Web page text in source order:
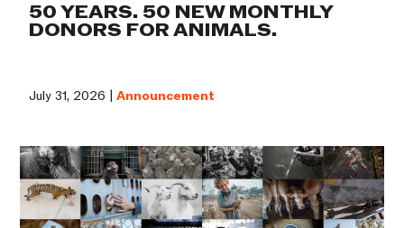
50 YEARS. 50 NEW MONTHLY
DONORS FOR ANIMALS.
July 31, 2026 |Announcement